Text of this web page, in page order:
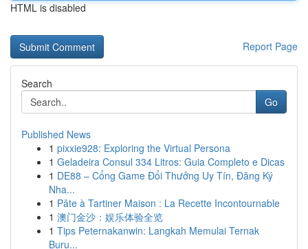
HTML is disabled
Report Page
Search
Go
Published News
1 pixxie928: Exploring the Virtual Persona
1 Geladeira Consul 334 Litros: Guia Completo e Dicas
1 DE88 – Cổng Game Đổi Thưởng Uy Tín, Đăng Ký
Nha...
1 Pâte à Tartiner Maison : La Recette Incontournable
1 澳门金沙：娱乐体验全览
1 Tips Peternakanwin: Langkah Memulai Ternak
Buru...